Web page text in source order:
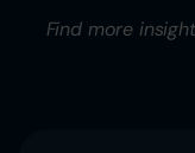
Find more